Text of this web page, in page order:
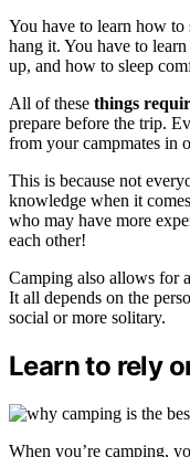
You have to learn how to
hang it. You have to
up, and how to sleep
All of these things
prepare before the trip.
from your campmates in
This is because not
knowledge when it
who may have more
each other!
Camping also allows for
It all depends on the
social or more solitary.
Learn to rely
When you’re camping,